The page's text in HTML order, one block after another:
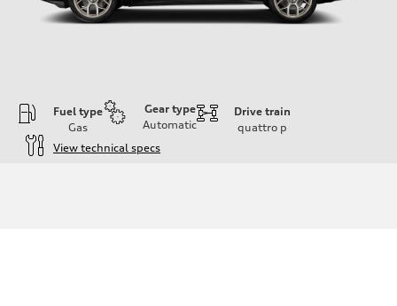
Fuel type
Gas
Gear type
Automatic
Drive train
quattro p
View technical specs